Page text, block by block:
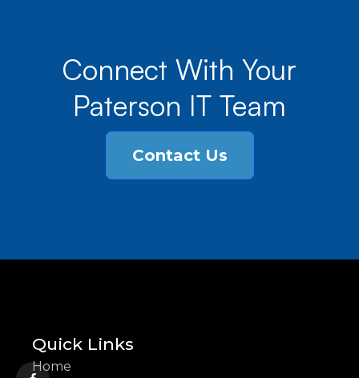
Connect With Your
Paterson IT Team
Contact Us
Quick Links
Home